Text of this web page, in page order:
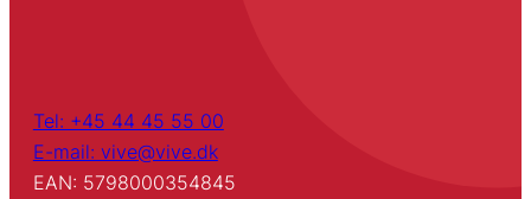
Tel: +45 44 45 55 00
E-mail: vive@vive.dk
EAN: 5798000354845